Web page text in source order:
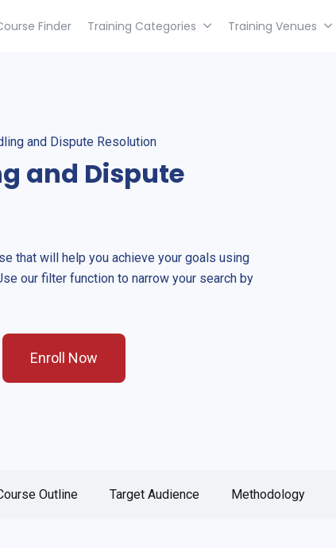
Finder Training Categories Training Venues
and Dispute Resolution
and Dispute
that will help you achieve your goals using
our filter function to narrow your search by
Enroll Now
Outline Target Audience Methodology